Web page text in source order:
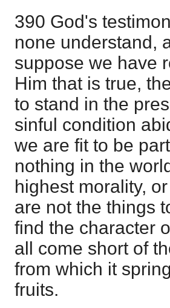
390 God's
none understand,
suppose we have
Him that is true,
to stand in the
sinful condition
we are fit to be
nothing in the
highest morality,
are not the things
find the character
all come short of
from which it
fruits.